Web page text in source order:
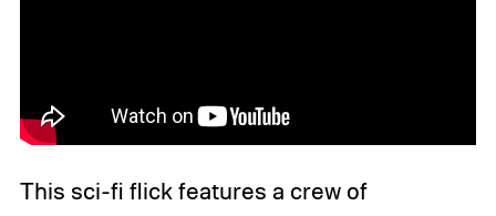
This sci-fi flick features a crew of